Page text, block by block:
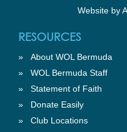
Website by
RESOURCES
» About WOL Bermuda
» WOL Bermuda Staff
» Statement of Faith
» Donate Easily
» Club Locations